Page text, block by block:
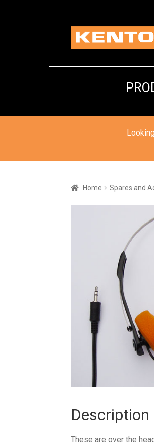
Skip
Skip
Home Spares and
Description
These are over the